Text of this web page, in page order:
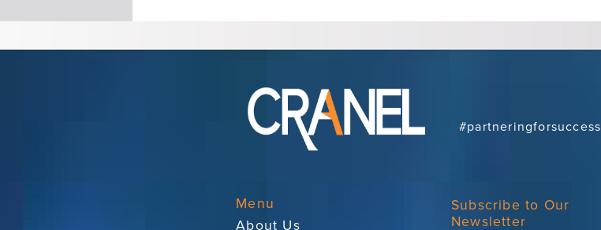
#partneringforsuccess
Menu
About Us
Subscribe to Our
Newsletter